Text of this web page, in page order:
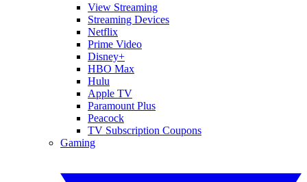
View Streaming
Streaming Devices
Netflix
Prime Video
Disney+
HBO Max
Hulu
Apple TV
Paramount Plus
Peacock
TV Subscription Coupons
Gaming